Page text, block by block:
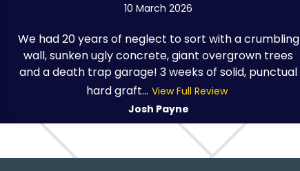
10 March 2026
We had 20 years of neglect to sort with a crumbling
wall, sunken ugly concrete, giant overgrown trees
and a death trap garage! 3 weeks of solid, punctual
hard graft... View Full Review
Josh Payne